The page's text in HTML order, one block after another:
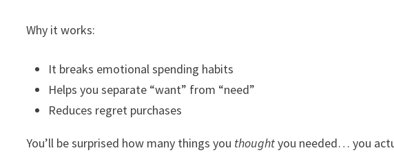
Why it works:
It breaks emotional spending habits
Helps you separate “want” from “need”
Reduces regret purchases
You’ll be surprised how many things you thoughtyou needed… you